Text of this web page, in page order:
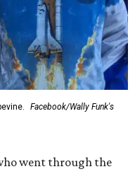
Facebook/Wally Funk's
went through the